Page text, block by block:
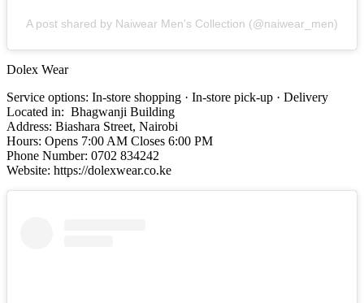
A post shared by Naiwear Men's Collection (@naiwear_men)
Dolex Wear
Service options: In-store shopping · In-store pick-up · Delivery
Located in: Bhagwanji Building
Address: Biashara Street, Nairobi
Hours: Opens 7:00 AM Closes 6:00 PM
Phone Number: 0702 834242
Website: https://dolexwear.co.ke